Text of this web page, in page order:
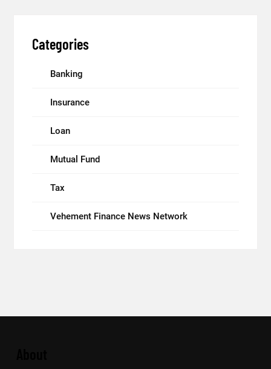
Categories
Banking
Insurance
Loan
Mutual Fund
Tax
Vehement Finance News Network